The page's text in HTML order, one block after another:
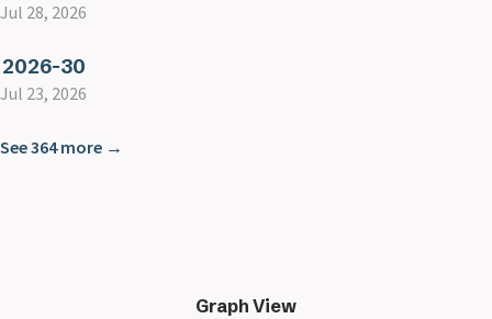
Jul 28, 2026
2026-30
Jul 23, 2026
See 364 more →
Graph View